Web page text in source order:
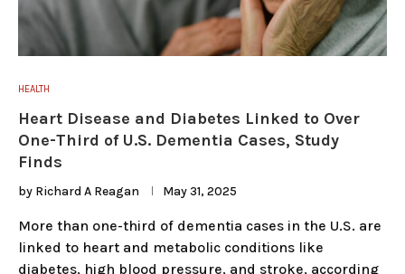
HEALTH
Heart Disease and Diabetes Linked to Over
One-Third of U.S. Dementia Cases, Study
Finds
by Richard A Reagan May 31, 2025
More than one-third of dementia cases in the U.S. are
linked to heart and metabolic conditions like
diabetes, high blood pressure, and stroke, according